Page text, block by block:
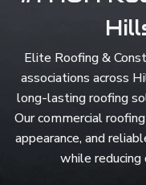
Elite Roofing &
associations across
long-lasting roofing
Our commercial
appearance, and
while